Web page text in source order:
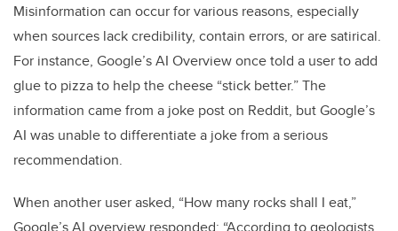
Misinformation can occur for various reasons, especially
when sources lack credibility, contain errors, or are satirical.
For instance, Google’s AI Overview once told a user to add
glue to pizza to help the cheese “stick better.” The
information came from a joke post on Reddit, but Google’s
AI was unable to differentiate a joke from a serious
recommendation.
When another user asked, “How many rocks shall I eat,”